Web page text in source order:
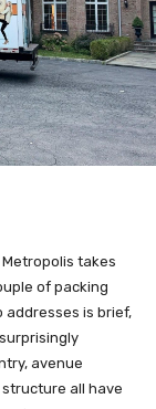
takes
of packing
addresses is brief,
avenue
all have